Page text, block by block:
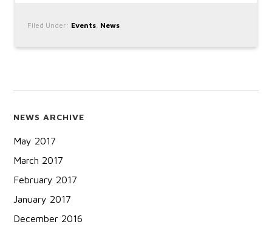
Filed Under: Events, News
NEWS ARCHIVE
May 2017
March 2017
February 2017
January 2017
December 2016